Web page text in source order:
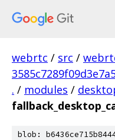
webrtc / src /
. / modules /
blob: